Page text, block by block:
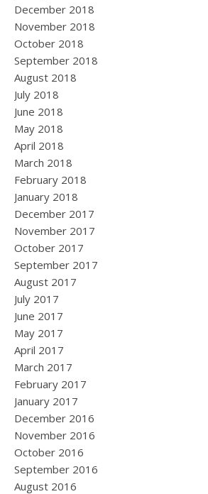
December 2018
November 2018
October 2018
September 2018
August 2018
July 2018
June 2018
May 2018
April 2018
March 2018
February 2018
January 2018
December 2017
November 2017
October 2017
September 2017
August 2017
July 2017
June 2017
May 2017
April 2017
March 2017
February 2017
January 2017
December 2016
November 2016
October 2016
September 2016
August 2016